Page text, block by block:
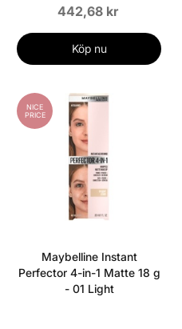
442,68 kr
Köp nu
NICE
PRICE
Maybelline Instant
Perfector 4-in-1 Matte 18 g
- 01 Light